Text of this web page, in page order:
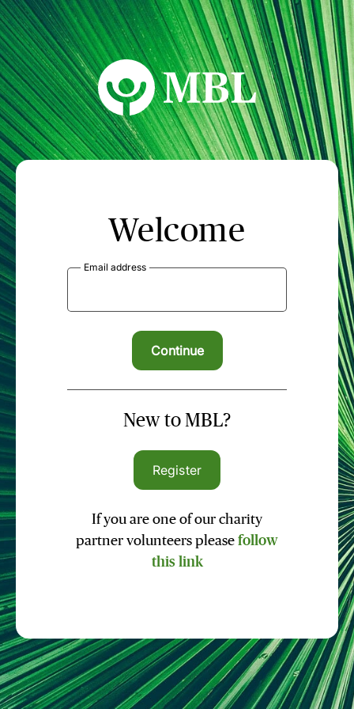
MBL Seminars
Welcome
Email address
New to MBL?
Register
If you are one of our charity
partner volunteers please follow
this link